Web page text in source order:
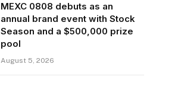
MEXC 0808 debuts as an
annual brand event with Stock
Season and a $500,000 prize
pool
August 5, 2026